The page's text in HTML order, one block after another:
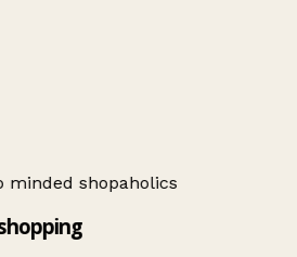
shopaholics